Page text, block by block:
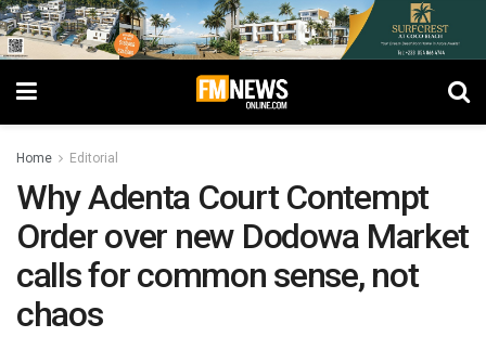
Home Editorial
Why Adenta Court Contempt
Order over new Dodowa Market
calls for common sense, not
chaos